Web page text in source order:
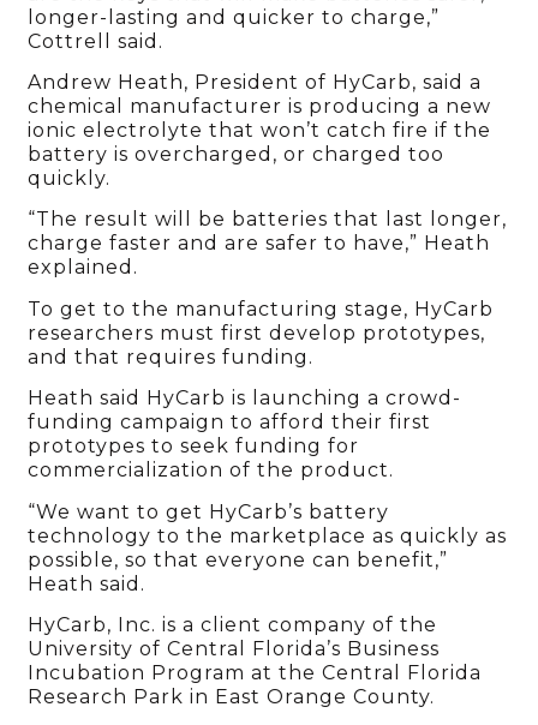
longer-lasting and quicker to charge,”
Cottrell said.
Andrew Heath, President of HyCarb, said a
chemical manufacturer is producing a new
ionic electrolyte that won’t catch fire if the
battery is overcharged, or charged too
quickly.
“The result will be batteries that last longer,
charge faster and are safer to have,” Heath
explained.
To get to the manufacturing stage, HyCarb
researchers must first develop prototypes,
and that requires funding.
Heath said HyCarb is launching a crowd-
funding campaign to afford their first
prototypes to seek funding for
commercialization of the product.
“We want to get HyCarb’s battery
technology to the marketplace as quickly as
possible, so that everyone can benefit,”
Heath said.
HyCarb, Inc. is a client company of the
University of Central Florida’s Business
Incubation Program at the Central Florida
Research Park in East Orange County.